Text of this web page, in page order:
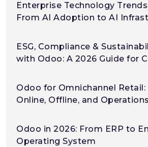
Enterprise Technology
From AI Adoption to AI
ESG, Compliance &
with Odoo: A 2026 Guide for
Odoo for Omnichannel
Online, Offline, and Operations
Odoo in 2026: From ERP to
Operating System